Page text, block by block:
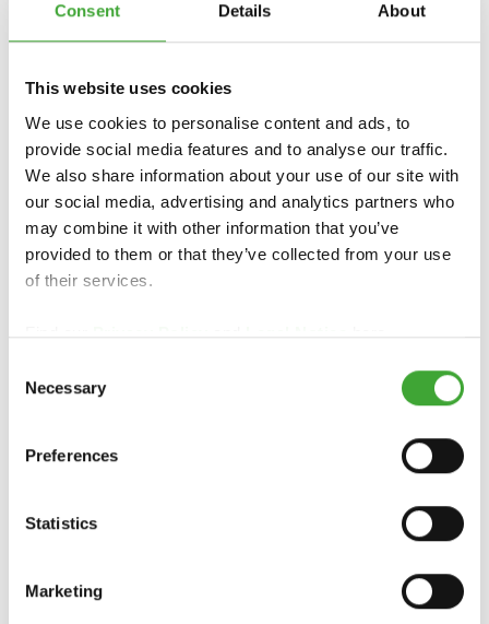
Consent Details About
This website uses cookies
We use cookies to personalise content and ads, to
provide social media features and to analyse our traffic.
We also share information about your use of our site with
our social media, advertising and analytics partners who
may combine it with other information that you’ve
provided to them or that they’ve collected from your use
of their services.
Find ourPrivacy PolicyandLegal Noticehere.
Selection
Necessary
Preferences
Statistics
Marketing
LANDHUISVERF
HOUTVERF
DEKKEND
BESCHERMINGSO
LIE EXTRA
TERRAS OLIE